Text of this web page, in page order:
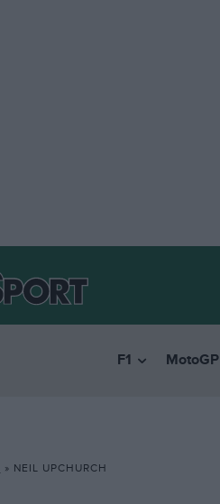
F1 MotoGP
» NEIL UPCHURCH